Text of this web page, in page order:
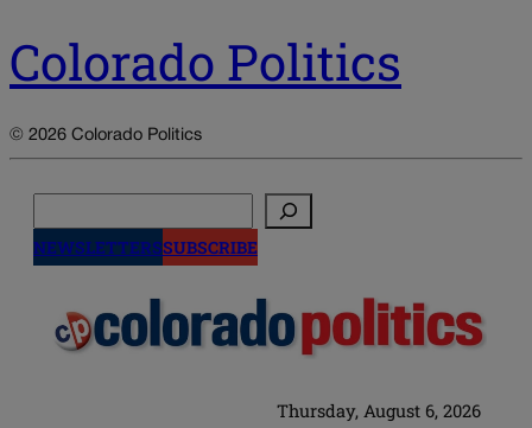
Colorado Politics
© 2026 Colorado Politics
NEWSLETTERSSUBSCRIBE
Thursday, August 6, 2026